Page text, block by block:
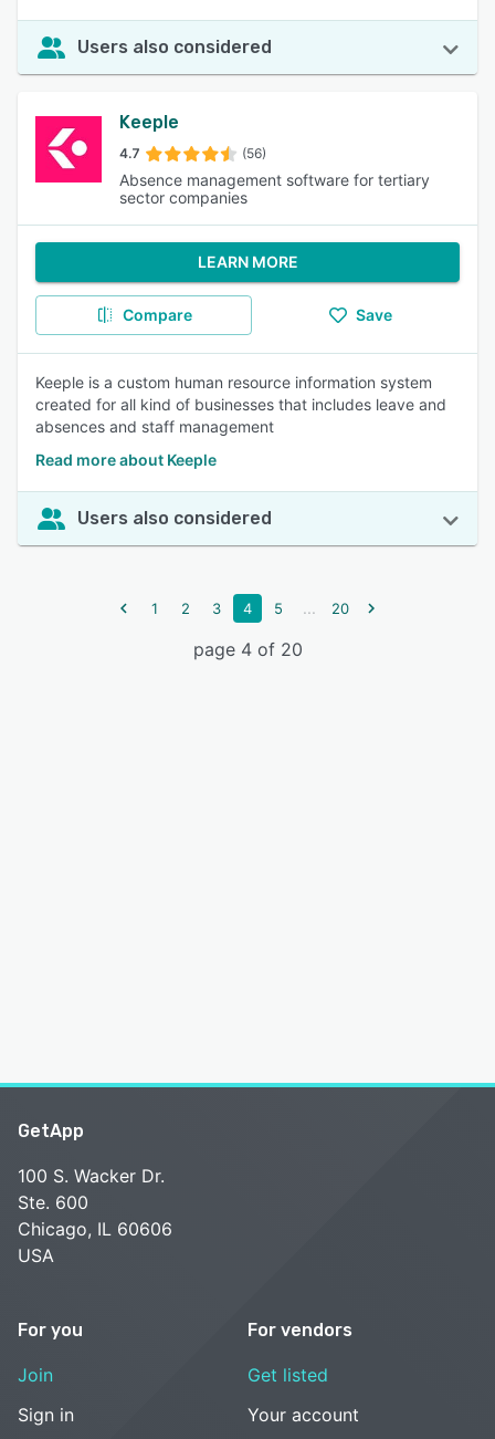
Users also considered
Keeple
4.7 (56)
Absence management software for tertiary
sector companies
LEARN MORE
Compare Save
Keeple is a custom human resource information system
created for all kind of businesses that includes leave and
absences and staff management
Read more about Keeple
Users also considered
1 2 3 4 5 ... 20
page 4 of 20
GetApp
100 S. Wacker Dr.
Ste. 600
Chicago, IL 60606
USA
For you
Join
Sign in
For vendors
Get listed
Your account